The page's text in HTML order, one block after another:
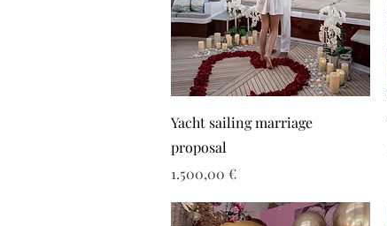
Yacht sailing marriage
proposal
Τιμή
1.500,00 €